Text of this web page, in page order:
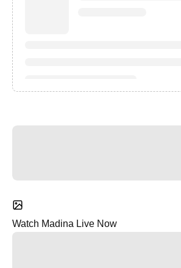
Watch Madina Live Now